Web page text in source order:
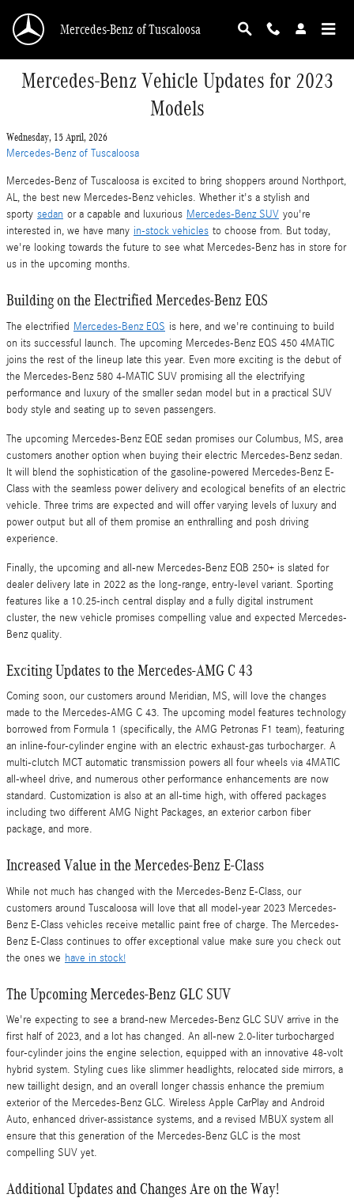
Mercedes-Benz of Tuscaloosa
Mercedes-Benz Vehicle Updates for 2023
Models
Wednesday, 15 April, 2026
Mercedes-Benz of Tuscaloosa
Mercedes-Benz of Tuscaloosa is excited to bring shoppers around Northport,
AL, the best new Mercedes-Benz vehicles. Whether it's a stylish and
sporty sedan or a capable and luxurious Mercedes-Benz SUV you're
interested in, we have many in-stock vehicles to choose from. But today,
we're looking towards the future to see what Mercedes-Benz has in store for
us in the upcoming months.
Building on the Electrified Mercedes-Benz EQS
The electrified Mercedes-Benz EQS is here, and we're continuing to build
on its successful launch. The upcoming Mercedes-Benz EQS 450 4MATIC
joins the rest of the lineup late this year. Even more exciting is the debut of
the Mercedes-Benz 580 4-MATIC SUV promising all the electrifying
performance and luxury of the smaller sedan model but in a practical SUV
body style and seating up to seven passengers.
The upcoming Mercedes-Benz EQE sedan promises our Columbus, MS, area
customers another option when buying their electric Mercedes-Benz sedan.
It will blend the sophistication of the gasoline-powered Mercedes-Benz E-
Class with the seamless power delivery and ecological benefits of an electric
vehicle. Three trims are expected and will offer varying levels of luxury and
power output but all of them promise an enthralling and posh driving
experience.
Finally, the upcoming and all-new Mercedes-Benz EQB 250+ is slated for
dealer delivery late in 2022 as the long-range, entry-level variant. Sporting
features like a 10.25-inch central display and a fully digital instrument
cluster, the new vehicle promises compelling value and expected Mercedes-
Benz quality.
Exciting Updates to the Mercedes-AMG C 43
Coming soon, our customers around Meridian, MS, will love the changes
made to the Mercedes-AMG C 43. The upcoming model features technology
borrowed from Formula 1 (specifically, the AMG Petronas F1 team), featuring
an inline-four-cylinder engine with an electric exhaust-gas turbocharger. A
multi-clutch MCT automatic transmission powers all four wheels via 4MATIC
all-wheel drive, and numerous other performance enhancements are now
standard. Customization is also at an all-time high, with offered packages
including two different AMG Night Packages, an exterior carbon fiber
package, and more.
Increased Value in the Mercedes-Benz E-Class
While not much has changed with the Mercedes-Benz E-Class, our
customers around Tuscaloosa will love that all model-year 2023 Mercedes-
Benz E-Class vehicles receive metallic paint free of charge. The Mercedes-
Benz E-Class continues to offer exceptional value make sure you check out
the ones we have in stock!
The Upcoming Mercedes-Benz GLC SUV
We're expecting to see a brand-new Mercedes-Benz GLC SUV arrive in the
first half of 2023, and a lot has changed. An all-new 2.0-liter turbocharged
four-cylinder joins the engine selection, equipped with an innovative 48-volt
hybrid system. Styling cues like slimmer headlights, relocated side mirrors, a
new taillight design, and an overall longer chassis enhance the premium
exterior of the Mercedes-Benz GLC. Wireless Apple CarPlay and Android
Auto, enhanced driver-assistance systems, and a revised MBUX system all
ensure that this generation of the Mercedes-Benz GLC is the most
compelling SUV yet.
Additional Updates and Changes Are on the Way!